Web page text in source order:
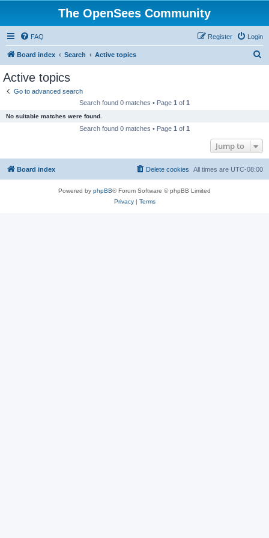
The OpenSees Community
FAQ Login
Register
Board index Search Active topics
Active topics
Go to advanced search
Search found 0 matches • Page 1 of 1
No suitable matches were found.
Search found 0 matches • Page 1 of 1
Jump to
Board index All times are UTC-08:00
Delete cookies
Powered by phpBB® Forum Software © phpBB Limited
Privacy| Terms